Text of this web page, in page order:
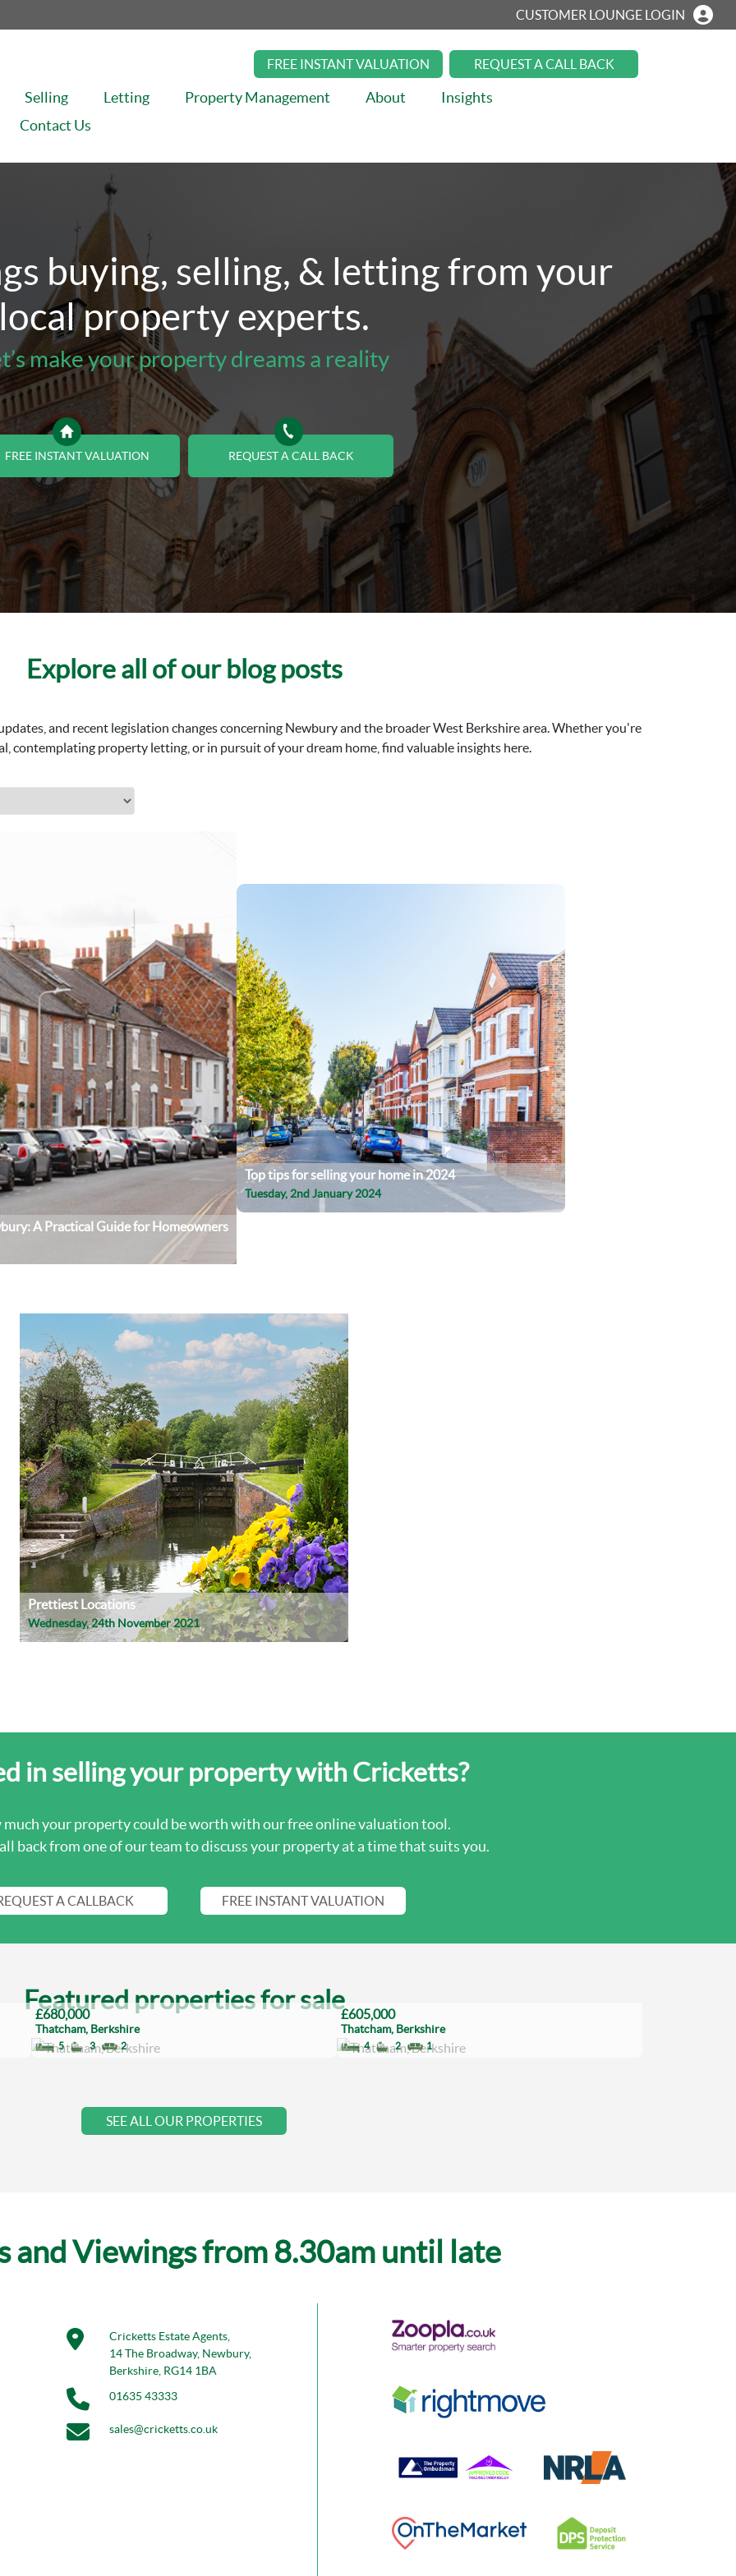
CUSTOMER LOUNGE LOGIN
FREE INSTANT VALUATION REQUEST A CALL BACK
Selling Letting Property Management About
Insights
Contact Us
buying, selling, & letting from your
local property experts.
make your property dreams a reality
FREE INSTANT VALUATION REQUEST A CALL BACK
Explore all of our blog posts
and recent legislation changes concerning Newbury and the broader West Berkshire area. Whether you're
contemplating property letting, or in pursuit of your dream home, find valuable insights here.
A Practical Guide for Homeowners
Top tips for selling your home in 2024
Tuesday, 2nd January 2024
Prettiest Locations
Wednesday, 24th November 2021
in selling your property with Cricketts?
much your property could be worth with our free online valuation tool.
back from one of our team to discuss your property at a time that suits you.
A CALLBACK FREE INSTANT VALUATION
Featured properties for sale
£680,000
Thatcham, Berkshire
5 3 2
£605,000
Thatcham, Berkshire
4 2 1
SEE ALL OUR PROPERTIES
and Viewings from 8.30am until late
Cricketts Estate Agents,
14 The Broadway, Newbury,
Berkshire, RG14 1BA
01635 43333
sales@cricketts.co.uk